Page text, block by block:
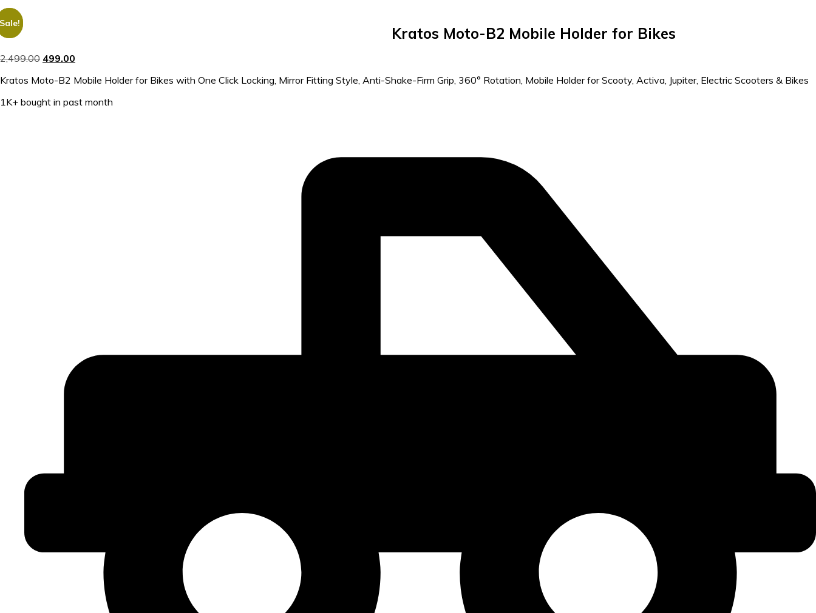
Kratos Moto-B2 Mobile Holder for Bikes
2,499.00 499.00
Kratos Moto-B2 Mobile Holder for Bikes with One Click Locking, Mirror Fitting Style, Anti-Shake-Firm Grip, 360° Rotation, Mobile Holder for Scooty, Activa, Jupiter, Electric Scooters & Bikes
1K+ bought in past month